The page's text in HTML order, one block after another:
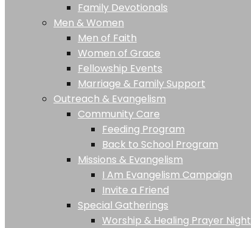
Family Devotionals
Men & Women
Men of Faith
Women of Grace
Fellowship Events
Marriage & Family Support
Outreach & Evangelism
Community Care
Feeding Program
Back to School Program
Missions & Evangelism
I Am Evangelism Campaign
Invite a Friend
Special Gatherings
Worship & Healing Prayer Night